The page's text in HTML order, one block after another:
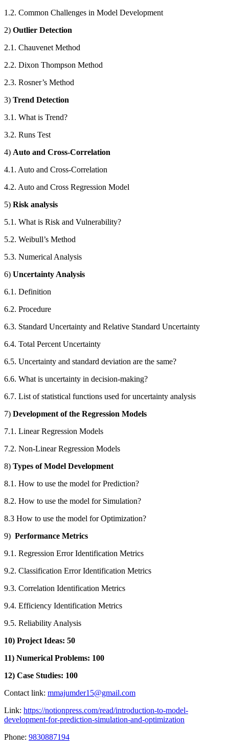
1.2. Common Challenges in Model Development
2) Outlier Detection
2.1. Chauvenet Method
2.2. Dixon Thompson Method
2.3. Rosner’s Method
3) Trend Detection
3.1. What is Trend?
3.2. Runs Test
4) Auto and Cross-Correlation
4.1. Auto and Cross-Correlation
4.2. Auto and Cross Regression Model
5) Risk analysis
5.1. What is Risk and Vulnerability?
5.2. Weibull’s Method
5.3. Numerical Analysis
6) Uncertainty Analysis
6.1. Definition
6.2. Procedure
6.3. Standard Uncertainty and Relative Standard Uncertainty
6.4. Total Percent Uncertainty
6.5. Uncertainty and standard deviation are the same?
6.6. What is uncertainty in decision-making?
6.7. List of statistical functions used for uncertainty analysis
7) Development of the Regression Models
7.1. Linear Regression Models
7.2. Non-Linear Regression Models
8) Types of Model Development
8.1. How to use the model for Prediction?
8.2. How to use the model for Simulation?
8.3 How to use the model for Optimization?
9) Performance Metrics
9.1. Regression Error Identification Metrics
9.2. Classification Error Identification Metrics
9.3. Correlation Identification Metrics
9.4. Efficiency Identification Metrics
9.5. Reliability Analysis
10) Project Ideas: 50
11) Numerical Problems: 100
12) Case Studies: 100
Contact link: mmajumder15@gmail.com
Link: https://notionpress.com/read/introduction-to-model-
development-for-prediction-simulation-and-optimization
Phone: 9830887194